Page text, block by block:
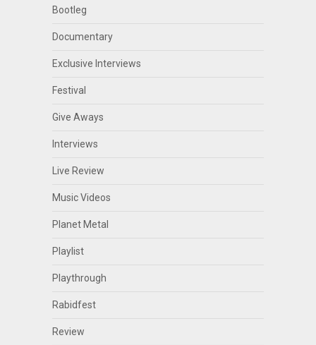
Bootleg
Documentary
Exclusive Interviews
Festival
Give Aways
Interviews
Live Review
Music Videos
Planet Metal
Playlist
Playthrough
Rabidfest
Review